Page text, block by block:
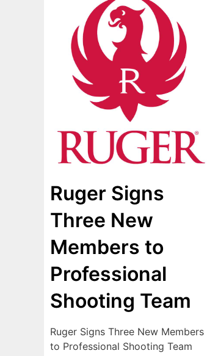
Ruger Signs
Three New
Members to
Professional
Shooting Team
Ruger Signs Three New Members
to Professional Shooting Team